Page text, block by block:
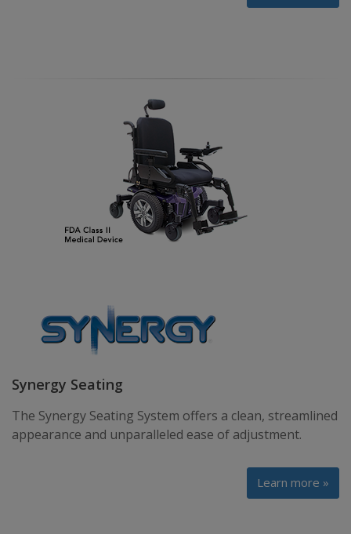
Synergy Seating
The Synergy Seating System offers a clean, streamlined
appearance and unparalleled ease of adjustment.
Learn more »